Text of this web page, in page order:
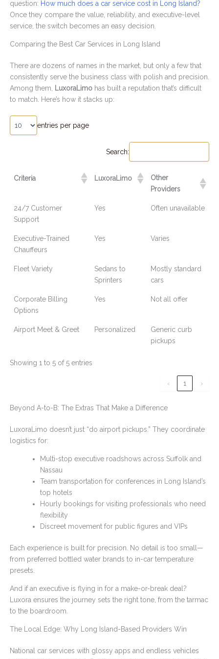
question: How much does a car service cost in Long Island?
Once they compare the value, reliability, and executive-level
service, the switch becomes an easy decision.
Comparing the Best Car Services in Long Island
There are dozens of names in the market, but only a few that
consistently serve the business class with polish and precision.
Among them, LuxoraLimo has built a reputation that’s difficult
to match. Here’s how it stacks up:
entries per page
Search:
Criteria LuxoraLimo
Other
Providers
24/7 Customer
Support
Yes Often unavailable
Executive-Trained
Chauffeurs
Yes Varies
Fleet Variety
Sedans to
Sprinters
Mostly standard
cars
Corporate Billing
Options
Yes Not all offer
Airport Meet & Greet Personalized
Generic curb
pickups
Showing 1 to 5 of 5 entries
‹ 1 ›
Beyond A-to-B: The Extras That Make a Difference
LuxoraLimo doesn’t just “do airport pickups.” They coordinate
logistics for:
Multi-stop executive roadshows across Suffolk and
Nassau
Team transportation for conferences in Long Island’s
top hotels
Hourly bookings for visiting professionals who need
flexibility
Discreet movement for public figures and VIPs
Each experience is built for precision. No detail is too small—
from preferred bottled water brands to in-car temperature
presets.
And if an executive is flying in for a make-or-break deal?
Luxora ensures the journey sets the right tone, from the tarmac
to the boardroom.
The Local Edge: Why Long Island-Based Providers Win
National car services with glossy apps and endless vehicles